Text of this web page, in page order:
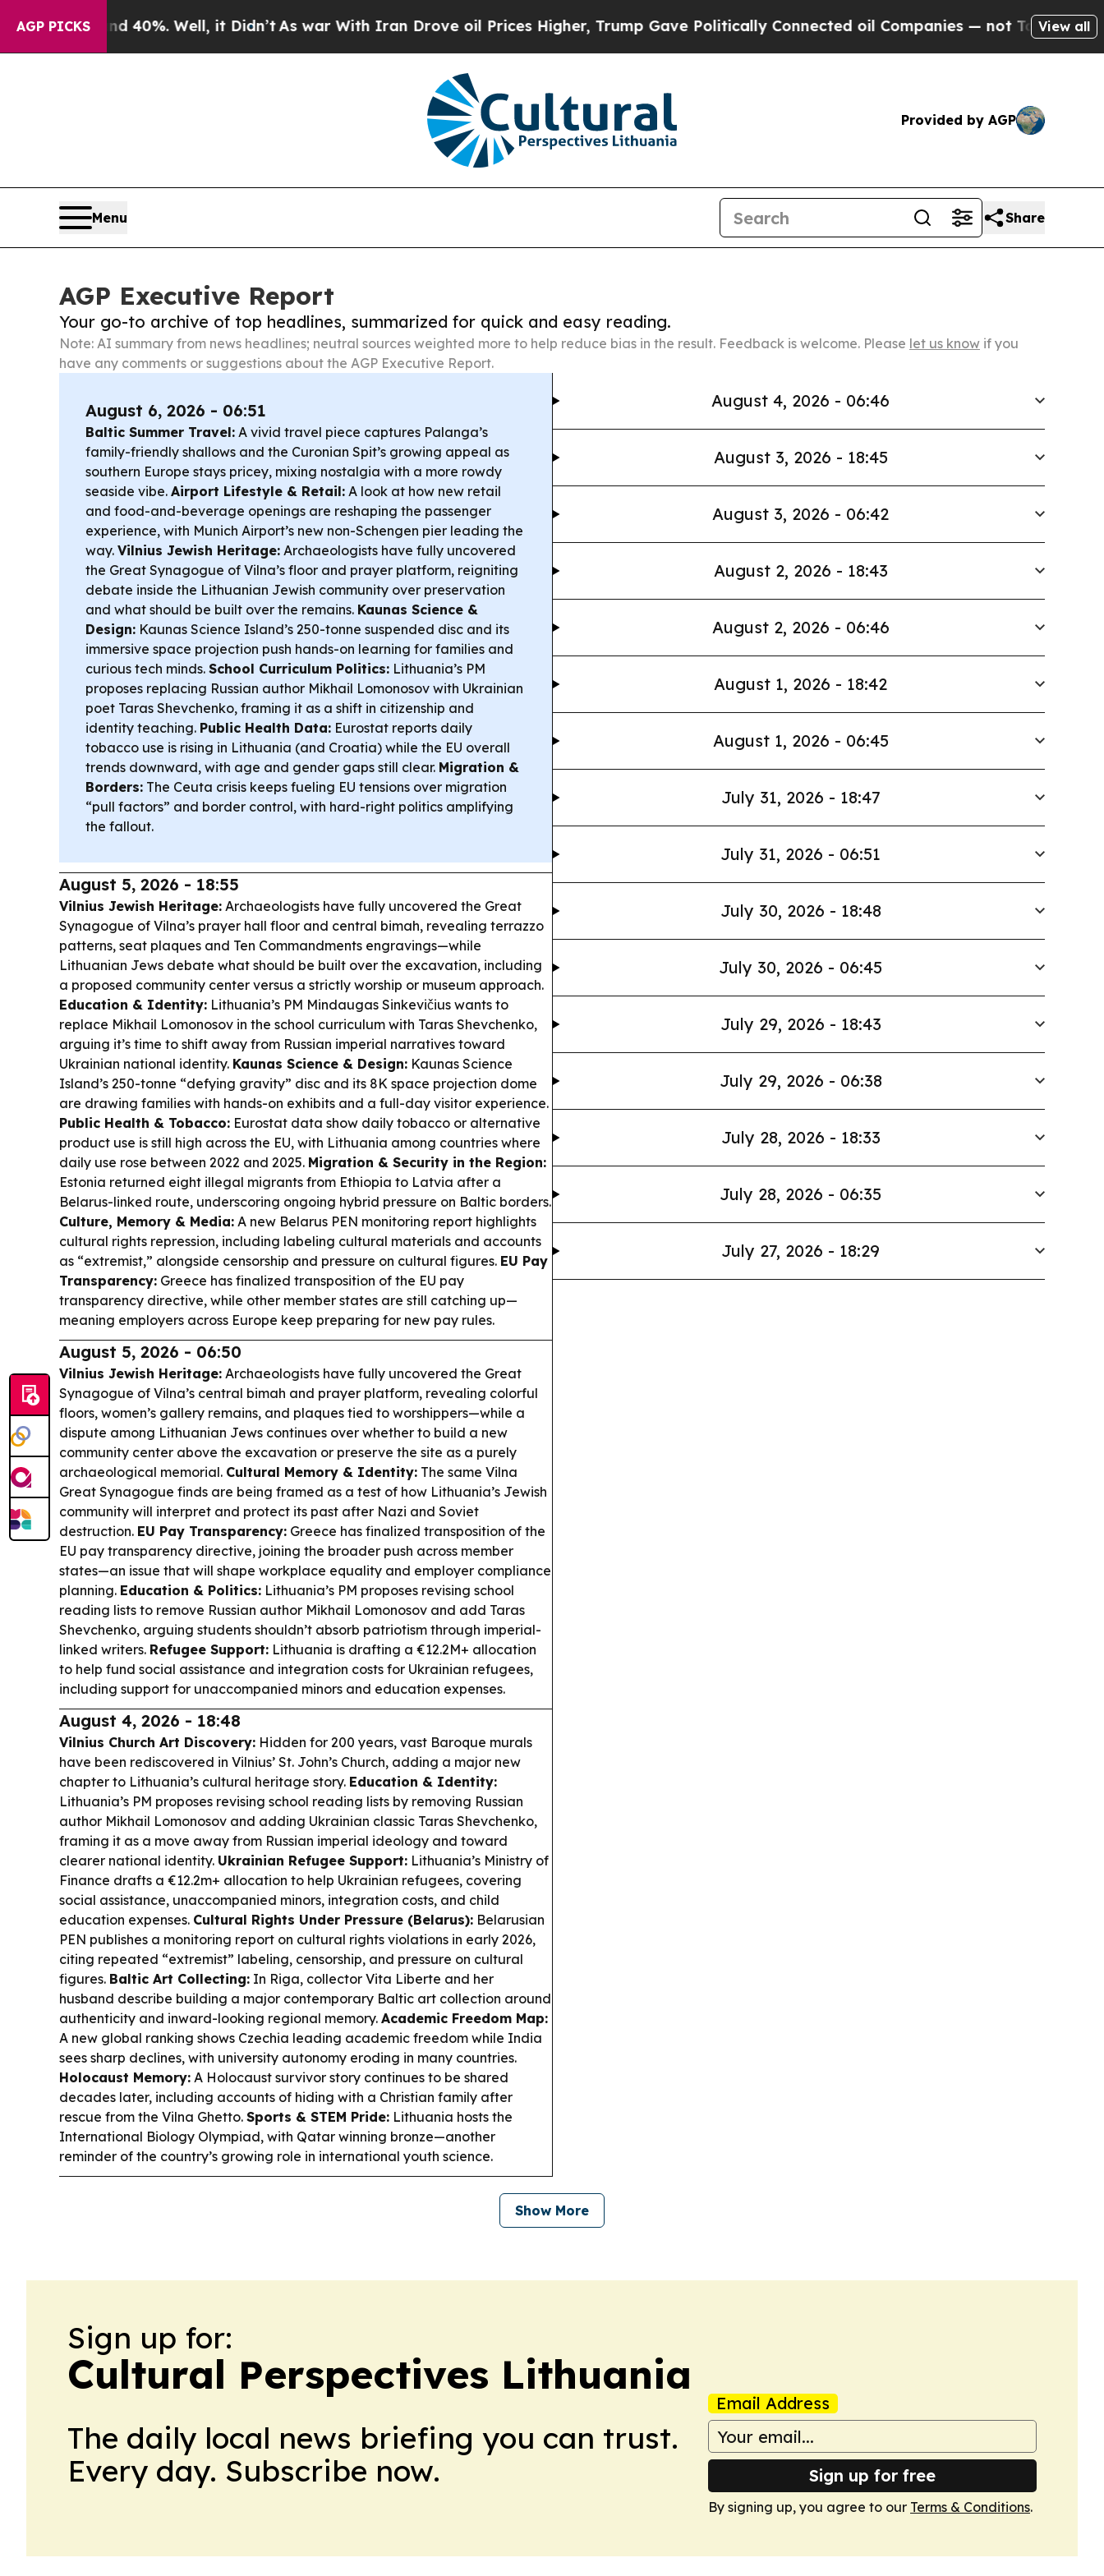
AGP PICKS
40%. Well, it Didn’tAs war With Iran Drove oil Prices Higher, Trump Gave Politically Connected oil Companies — not Taxpayers — theView all
Provided by AGP
Menu Share
AGP Executive Report
Your go-to archive of top headlines, summarized for quick and easy reading.
Note: AI summary from news headlines; neutral sources weighted more to help reduce bias in the result. Feedback is welcome. Please let us know if you
have any comments or suggestions about the AGP Executive Report.
August 6, 2026 - 06:51
Baltic Summer Travel: A vivid travel piece captures Palanga’s
family-friendly shallows and the Curonian Spit’s growing appeal as
southern Europe stays pricey, mixing nostalgia with a more rowdy
seaside vibe. Airport Lifestyle & Retail: A look at how new retail
and food-and-beverage openings are reshaping the passenger
experience, with Munich Airport’s new non-Schengen pier leading the
way. Vilnius Jewish Heritage: Archaeologists have fully uncovered
the Great Synagogue of Vilna’s floor and prayer platform, reigniting
debate inside the Lithuanian Jewish community over preservation
and what should be built over the remains. Kaunas Science &
Design: Kaunas Science Island’s 250-tonne suspended disc and its
immersive space projection push hands-on learning for families and
curious tech minds. School Curriculum Politics: Lithuania’s PM
proposes replacing Russian author Mikhail Lomonosov with Ukrainian
poet Taras Shevchenko, framing it as a shift in citizenship and
identity teaching. Public Health Data: Eurostat reports daily
tobacco use is rising in Lithuania (and Croatia) while the EU overall
trends downward, with age and gender gaps still clear. Migration &
Borders: The Ceuta crisis keeps fueling EU tensions over migration
“pull factors” and border control, with hard-right politics amplifying
the fallout.
August 5, 2026 - 18:55
Vilnius Jewish Heritage: Archaeologists have fully uncovered the Great
Synagogue of Vilna’s prayer hall floor and central bimah, revealing terrazzo
patterns, seat plaques and Ten Commandments engravings—while
Lithuanian Jews debate what should be built over the excavation, including
a proposed community center versus a strictly worship or museum approach.
Education & Identity: Lithuania’s PM Mindaugas Sinkevičius wants to
replace Mikhail Lomonosov in the school curriculum with Taras Shevchenko,
arguing it’s time to shift away from Russian imperial narratives toward
Ukrainian national identity. Kaunas Science & Design: Kaunas Science
Island’s 250-tonne “defying gravity” disc and its 8K space projection dome
are drawing families with hands-on exhibits and a full-day visitor experience.
Public Health & Tobacco: Eurostat data show daily tobacco or alternative
product use is still high across the EU, with Lithuania among countries where
daily use rose between 2022 and 2025. Migration & Security in the Region:
Estonia returned eight illegal migrants from Ethiopia to Latvia after a
Belarus-linked route, underscoring ongoing hybrid pressure on Baltic borders.
Culture, Memory & Media: A new Belarus PEN monitoring report highlights
cultural rights repression, including labeling cultural materials and accounts
as “extremist,” alongside censorship and pressure on cultural figures. EU Pay
Transparency: Greece has finalized transposition of the EU pay
transparency directive, while other member states are still catching up—
meaning employers across Europe keep preparing for new pay rules.
August 5, 2026 - 06:50
Vilnius Jewish Heritage: Archaeologists have fully uncovered the Great
Synagogue of Vilna’s central bimah and prayer platform, revealing colorful
floors, women’s gallery remains, and plaques tied to worshippers—while a
dispute among Lithuanian Jews continues over whether to build a new
community center above the excavation or preserve the site as a purely
archaeological memorial. Cultural Memory & Identity: The same Vilna
Great Synagogue finds are being framed as a test of how Lithuania’s Jewish
community will interpret and protect its past after Nazi and Soviet
destruction. EU Pay Transparency: Greece has finalized transposition of the
EU pay transparency directive, joining the broader push across member
states—an issue that will shape workplace equality and employer compliance
planning. Education & Politics: Lithuania’s PM proposes revising school
reading lists to remove Russian author Mikhail Lomonosov and add Taras
Shevchenko, arguing students shouldn’t absorb patriotism through imperial-
linked writers. Refugee Support: Lithuania is drafting a €12.2M+ allocation
to help fund social assistance and integration costs for Ukrainian refugees,
including support for unaccompanied minors and education expenses.
August 4, 2026 - 18:48
Vilnius Church Art Discovery: Hidden for 200 years, vast Baroque murals
have been rediscovered in Vilnius’ St. John’s Church, adding a major new
chapter to Lithuania’s cultural heritage story. Education & Identity:
Lithuania’s PM proposes revising school reading lists by removing Russian
author Mikhail Lomonosov and adding Ukrainian classic Taras Shevchenko,
framing it as a move away from Russian imperial ideology and toward
clearer national identity. Ukrainian Refugee Support: Lithuania’s Ministry of
Finance drafts a €12.2m+ allocation to help Ukrainian refugees, covering
social assistance, unaccompanied minors, integration costs, and child
education expenses. Cultural Rights Under Pressure (Belarus): Belarusian
PEN publishes a monitoring report on cultural rights violations in early 2026,
citing repeated “extremist” labeling, censorship, and pressure on cultural
figures. Baltic Art Collecting: In Riga, collector Vita Liberte and her
husband describe building a major contemporary Baltic art collection around
authenticity and inward-looking regional memory. Academic Freedom Map:
A new global ranking shows Czechia leading academic freedom while India
sees sharp declines, with university autonomy eroding in many countries.
Holocaust Memory: A Holocaust survivor story continues to be shared
decades later, including accounts of hiding with a Christian family after
rescue from the Vilna Ghetto. Sports & STEM Pride: Lithuania hosts the
International Biology Olympiad, with Qatar winning bronze—another
reminder of the country’s growing role in international youth science.
August 4, 2026 - 06:46
August 3, 2026 - 18:45
August 3, 2026 - 06:42
August 2, 2026 - 18:43
August 2, 2026 - 06:46
August 1, 2026 - 18:42
August 1, 2026 - 06:45
July 31, 2026 - 18:47
July 31, 2026 - 06:51
July 30, 2026 - 18:48
July 30, 2026 - 06:45
July 29, 2026 - 18:43
July 29, 2026 - 06:38
July 28, 2026 - 18:33
July 28, 2026 - 06:35
July 27, 2026 - 18:29
Show More
Sign up for:
Cultural Perspectives Lithuania
The daily local news briefing you can trust.
Every day. Subscribe now.
Email Address
Sign up for free
By signing up, you agree to our Terms & Conditions.